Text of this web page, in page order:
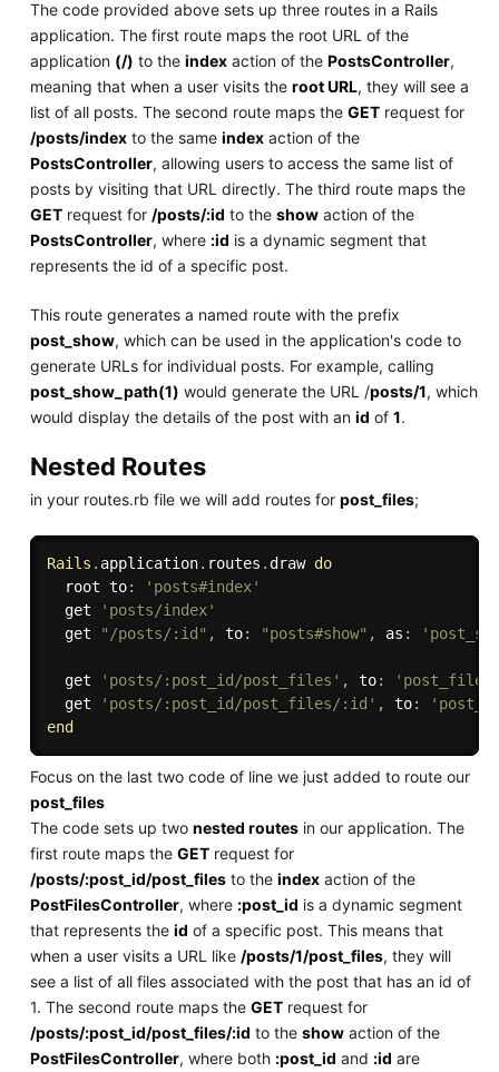
The code provided above sets up three routes in a Rails
application. The first route maps the root URL of the
application (/) to the indexaction of the PostsController,
meaning that when a user visits the root URL, they will see a
list of all posts. The second route maps the GETrequest for
/posts/indexto the same indexaction of the
PostsController, allowing users to access the same list of
posts by visiting that URL directly. The third route maps the
GETrequest for /posts/:id to the showaction of the
PostsController, where :id is a dynamic segment that
represents the id of a specific post.
This route generates a named route with the prefix
post_show, which can be used in the application's code to
generate URLs for individual posts. For example, calling
post_show_path(1) would generate the URL /posts/1, which
would display the details of the post with an id of 1.
Nested Routes
in your routes.rb file we will add routes for post_files;
Rails . application. routes . draw do
  root to
:
'posts#index'
  get
'posts/index'
  get
"/posts/:id" , to: "posts#show" , as :
  get
'posts/:post_id/post_files' , to:
  get
'posts/:post_id/post_files/:id' , to:
end
Focus on the last two code of line we just added to route our
post_files
The code sets up two nested routesin our application. The
first route maps the GETrequest for
/posts/:post_id/post_filesto the indexaction of the
PostFilesController, where :post_id is a dynamic segment
that represents the id of a specific post. This means that
when a user visits a URL like /posts/1/post_files, they will
see a list of all files associated with the post that has an id of
1. The second route maps the GETrequest for
/posts/:post_id/post_files/:id to the showaction of the
PostFilesController, where both :post_id and :id are